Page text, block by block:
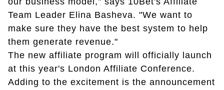
Team Leader Elina Basheva. "We want to
make sure they have the best system to help
them generate revenue."
The new affiliate program will officially launch
at this year's London Affiliate Conference.
Adding to the excitement is the announcement